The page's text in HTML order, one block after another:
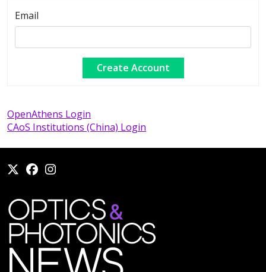
Email
OpenAthens Login
CAoS Institutions (China) Login